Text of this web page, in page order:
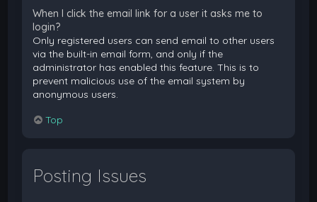
When I click the email link for a user it asks me to
login?
Only registered users can send email to other users
via the built-in email form, and only if the
administrator has enabled this feature. This is to
prevent malicious use of the email system by
anonymous users.
Top
Posting Issues